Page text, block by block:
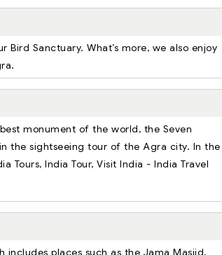
Sanctuary. What’s more, we also enjoy
monument of the world, the Seven
the sightseeing tour of the Agra city. In the
India Tour, Visit India - India Travel
places such as the Jama Masjid,